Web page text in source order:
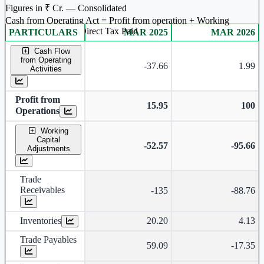
Figures in ₹ Cr. — Consolidated
Consolidated financial table.
PARTICULARS MAR 2025 MAR 2026
Cash Flow
from Operating
Activities
-37.66 1.99
Profit from
Operations
15.95 100
Working
Capital
Adjustments
-52.57 -95.66
Trade
Receivables
-135 -88.76
Inventories 20.20
4.13
Trade Payables
59.09 -17.35
Cash from Operating Act = Profit from operation + Working
captal adjustment + Direct Tax Paid